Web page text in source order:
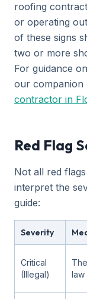
roofing
or operating
of these signs
two or more
For guidance
our companion
contractor in
Red Flag
Not all red
interpret the
guide:
Severity
Critical
(Illegal)
law